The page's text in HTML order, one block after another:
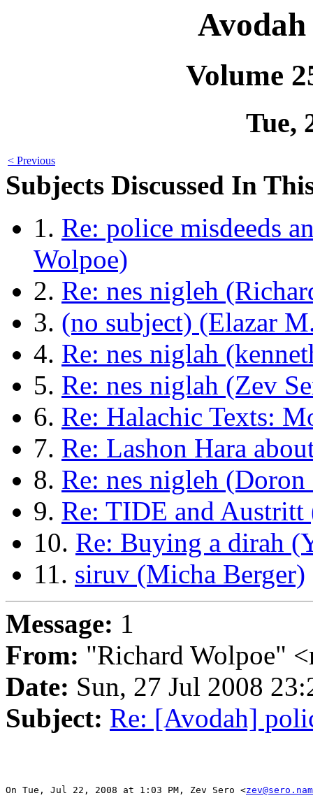
Volume
Tue,
< Previous
Subjects Discussed In
1. Re: police misdeeds
Wolpoe)
2. Re: nes nigleh
3. (no subject) (Elazar
4. Re: nes niglah
5. Re: nes niglah (Zev
6. Re: Halachic Texts:
7. Re: Lashon Hara
8. Re: nes nigleh (Doron
9. Re: TIDE and Austritt
10. Re: Buying a dirah
11. siruv (Micha Berger)
Message: 1
From: "Richard Wolpoe"
Date: Sun, 27 Jul 2008
Subject: Re: [Avodah]
On Tue, Jul 22, 2008 at 1:03 PM, Zev Sero <